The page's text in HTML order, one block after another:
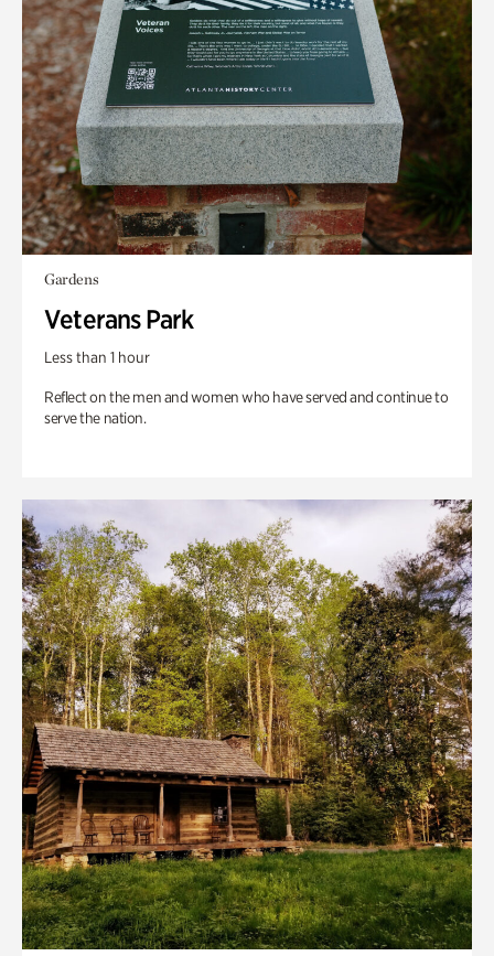
Gardens
Veterans Park
Less than 1 hour
Reflect on the men and women who have served and continue to
serve the nation.